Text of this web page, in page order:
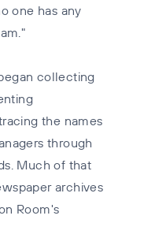
one has any
collecting
the names
through
Much of that
archives
Room's